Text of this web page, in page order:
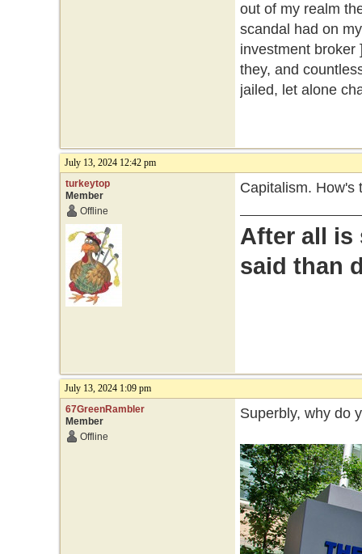
out of my realm
scandal had on
investment broker
they, and
jailed, let alone
July 13, 2024 12:42 pm
turkeytop
Member
Offline
Capitalism. How's
After all is
said than
July 13, 2024 1:09 pm
67GreenRambler
Member
Offline
Superbly, why do